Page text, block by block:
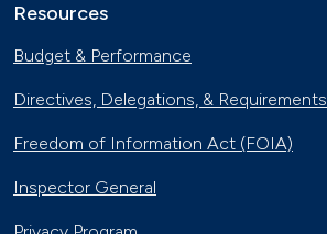
Resources
Budget & Performance
Directives, Delegations, & Requirements
Freedom of Information Act (FOIA)
Inspector General